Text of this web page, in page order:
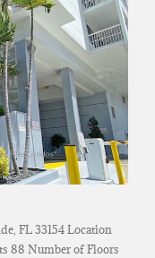
FL 33154 Location
88 Number of Floors